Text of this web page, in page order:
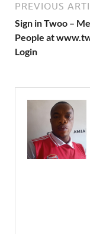
PREVIOUS
Sign in Twoo –
People at
Login